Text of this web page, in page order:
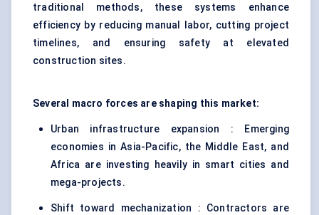
traditional methods, these systems enhance
efficiency by reducing manual labor, cutting project
timelines, and ensuring safety at elevated
construction sites.
Several macro forces are shaping this market:
Urban infrastructure expansion : Emerging
economies in Asia-Pacific, the Middle East, and
Africa are investing heavily in smart cities and
mega-projects.
Shift toward mechanization : Contractors are